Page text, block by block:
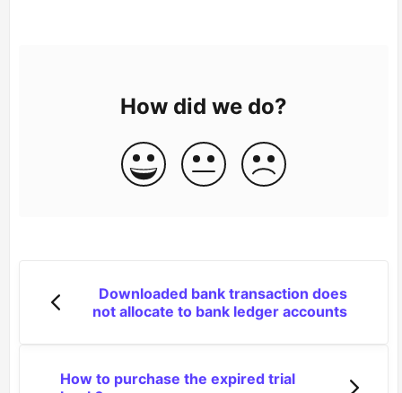
How did we do?
Downloaded bank transaction does
not allocate to bank ledger accounts
How to purchase the expired trial